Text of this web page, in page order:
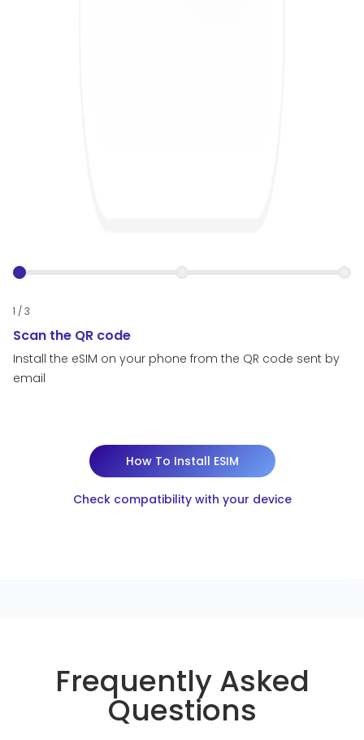
1 / 3
Scan the QR code
Install the eSIM on your phone from the QR code sent by
email
How To Install ESIM
Check compatibility with your device
Frequently Asked
Questions